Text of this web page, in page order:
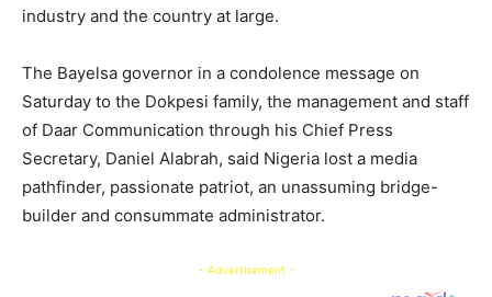
industry and the country at large.
The Bayelsa governor in a condolence message on
Saturday to the Dokpesi family, the management and staff
of Daar Communication through his Chief Press
Secretary, Daniel Alabrah, said Nigeria lost a media
pathfinder, passionate patriot, an unassuming bridge-
builder and consummate administrator.
- Advertisement -